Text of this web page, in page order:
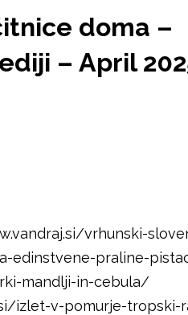
doma –
– April
vrhunski-
edinstvene-praline-
mandlji-in-cebula/
izlet-v-pomurje-tropski-